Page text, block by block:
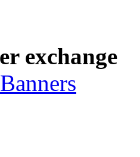
exchange
Banners